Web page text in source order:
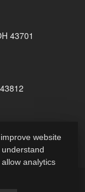
43701
website
analytics